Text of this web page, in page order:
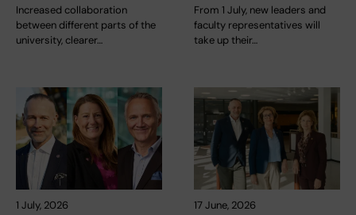
Increased collaboration
between different parts of the
university, clearer…
From 1 July, new leaders and
faculty representatives will
take up their…
1 July, 2026 17 June, 2026